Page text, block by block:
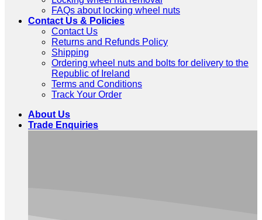
FAQs about locking wheel nuts
Contact Us & Policies
Contact Us
Returns and Refunds Policy
Shipping
Ordering wheel nuts and bolts for delivery to the
Republic of Ireland
Terms and Conditions
Track Your Order
About Us
Trade Enquiries